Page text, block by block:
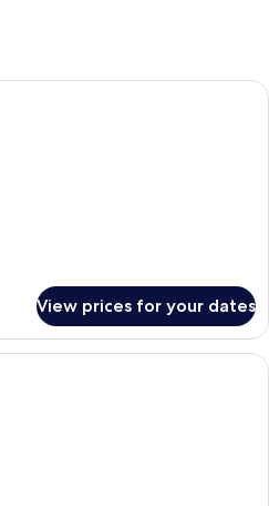
View prices for your dates